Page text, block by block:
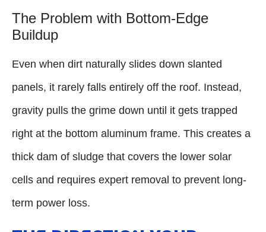
The Problem with Bottom-Edge
Buildup
Even when dirt naturally slides down slanted
panels, it rarely falls entirely off the roof. Instead,
gravity pulls the grime down until it gets trapped
right at the bottom aluminum frame. This creates a
thick dam of sludge that covers the lower solar
cells and requires expert removal to prevent long-
term power loss.